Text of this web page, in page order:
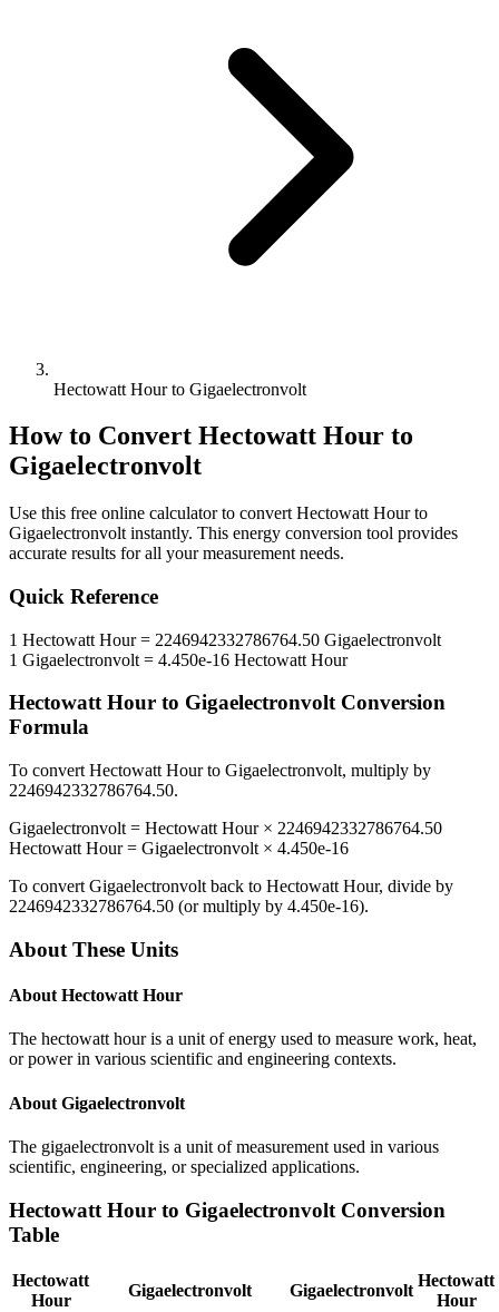
Hectowatt Hour to Gigaelectronvolt
How to Convert Hectowatt Hour to
Gigaelectronvolt
Use this free online calculator to convert Hectowatt Hourto
Gigaelectronvolt instantly. This energy conversion tool provides
accurate results for all your measurement needs.
Quick Reference
1 Hectowatt Hour= 2246942332786764.50 Gigaelectronvolt
1 Gigaelectronvolt = 4.450e-16 Hectowatt Hour
Hectowatt Hour to GigaelectronvoltConversion
Formula
To convert Hectowatt Hourto Gigaelectronvolt, multiply by
2246942332786764.50.
Gigaelectronvolt = Hectowatt Hour× 2246942332786764.50
Hectowatt Hour= Gigaelectronvolt × 4.450e-16
To convert Gigaelectronvolt back to Hectowatt Hour, divide by
2246942332786764.50 (or multiply by 4.450e-16).
About These Units
About Hectowatt Hour
The hectowatt hour is a unit of energy used to measure work, heat,
or power in various scientific and engineering contexts.
About Gigaelectronvolt
The gigaelectronvolt is a unit of measurement used in various
scientific, engineering, or specialized applications.
Hectowatt Hour to Gigaelectronvolt Conversion
Table
Hectowatt
Hour
Gigaelectronvolt Gigaelectronvolt
Hectowatt
Hour